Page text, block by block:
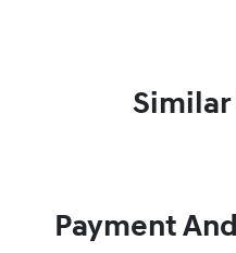
Payment